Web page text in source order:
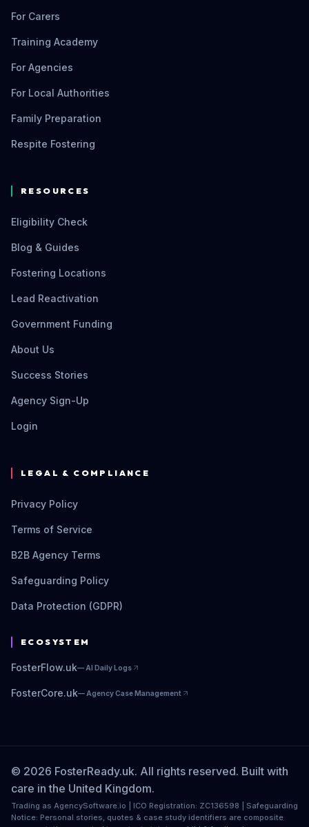
For Carers
Training Academy
For Agencies
For Local Authorities
Family Preparation
Respite Fostering
RESOURCES
Eligibility Check
Blog & Guides
Fostering Locations
Lead Reactivation
Government Funding
About Us
Success Stories
Agency Sign-Up
Login
LEGAL & COMPLIANCE
Privacy Policy
Terms of Service
B2B Agency Terms
Safeguarding Policy
Data Protection (GDPR)
ECOSYSTEM
FosterFlow.uk— AI Daily Logs
FosterCore.uk— Agency Case Management
© 2026 FosterReady.uk. All rights reserved. Built with
care in the United Kingdom.
Trading as AgencySoftware.io | ICO Registration: ZC136598 | Safeguarding
Notice: Personal stories, quotes & case study identifiers are composite